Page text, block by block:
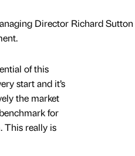
Director Richard
of this
start and it’s
the market
for
This really is